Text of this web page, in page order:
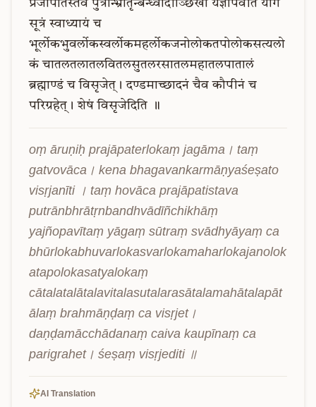
प्रजापतिस्तव पुत्रान्भ्रातृन्बन्ध्वादीञ्छिखां यज्ञोपवीतं यागं
सूत्रं स्वाध्यायं च
भूर्लोकभुवर्लोकस्वर्लोकमहर्लोकजनोलोकतपोलोकसत्यलो
कं चातलतलातलवितलसुतलरसातलमहातलपातालं
ब्रह्माण्डं च विसृजेत्। दण्डमाच्छादनं चैव कौपीनं च
परिग्रहेत्। शेषं विसृजेदिति ॥
oṃ āruṇiḥ prajāpaterlokaṃ jagāma। taṃ
gatvovāca। kena bhagavankarmāṇyaśeṣato
visṛjanīti । taṃ hovāca prajāpatistava
putrānbhrātṛnbandhvādīñchikhāṃ
yajñopavītaṃ yāgaṃ sūtraṃ svādhyāyaṃ ca
bhūrlokabhuvarlokasvarlokamaharlokajanolok
atapolokasatyalokaṃ
cātalatalātalavitalasutalarasātalamahātalapāt
ālaṃ brahmāṇḍaṃ ca visṛjet।
daṇḍamācchādanaṃ caiva kaupīnaṃ ca
parigrahet। śeṣaṃ visṛjediti ॥
AI Translation